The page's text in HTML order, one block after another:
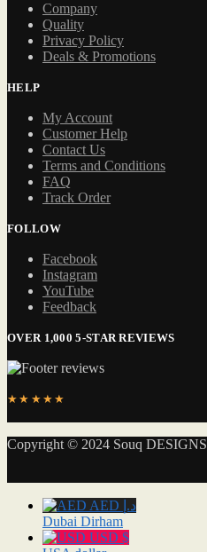
Company
Quality
Privacy Policy
Deals & Promotions
HELP
My Account
Customer Help
Contact Us
Terms and Conditions
FAQ
Track Order
FOLLOW
Facebook
Instagram
YouTube
Feedback
OVER 1,000 5-STAR REVIEWS
★★★★★
Copyright © 2024 Souq
AED د.إ
Dubai Dirham
USD $